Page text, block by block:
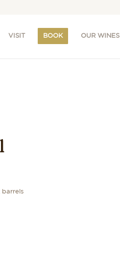
VISIT BOOK OUR WINES
barrels